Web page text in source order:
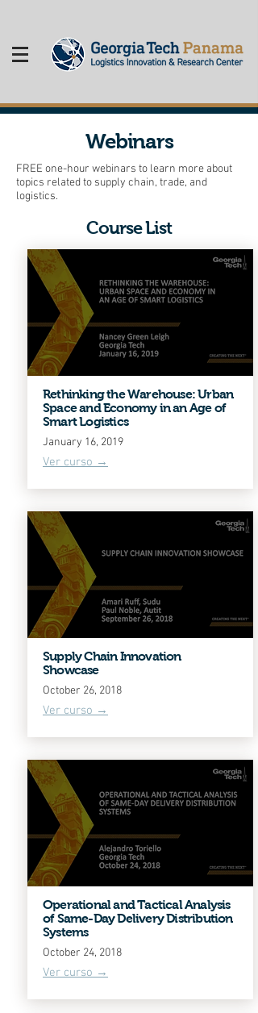
Webinars
FREE one-hour webinars to learn more about
topics related to supply chain, trade, and
logistics.
Course List
Rethinking the Warehouse: Urban
Space and Economy in an Age of
Smart Logistics
January 16, 2019
Ver curso →
Supply Chain Innovation
Showcase
October 26, 2018
Ver curso →
Operational and Tactical Analysis
of Same-Day Delivery Distribution
Systems
October 24, 2018
Ver curso →